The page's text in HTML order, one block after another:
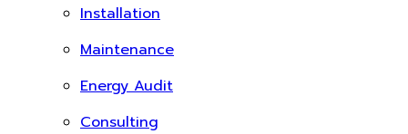
Installation
Maintenance
Energy Audit
Consulting